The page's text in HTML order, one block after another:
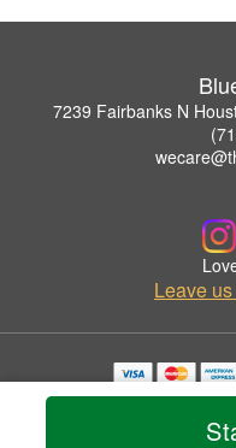
7239 Fairbanks N
Leave
Copyrighted images herein
© 2026
Privacy